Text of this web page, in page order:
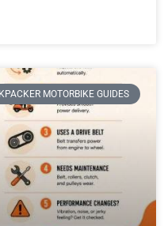
MOTORBIKE GUIDES